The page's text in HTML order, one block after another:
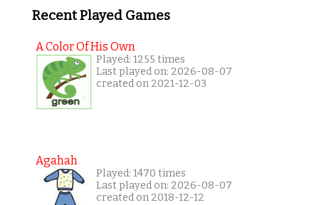
Recent Played Games
A Color Of His Own
Played: 1255 times
Last played on: 2026-08-07
created on 2021-12-03
Agahah
Played: 1470 times
Last played on: 2026-08-07
created on 2018-12-12